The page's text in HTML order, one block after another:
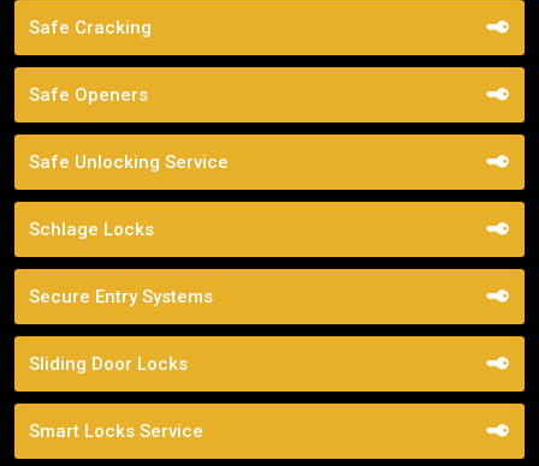
Safe Cracking
Safe Openers
Safe Unlocking Service
Schlage Locks
Secure Entry Systems
Sliding Door Locks
Smart Locks Service